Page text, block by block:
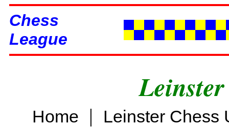
Chess
League
Home |
Leinster Chess